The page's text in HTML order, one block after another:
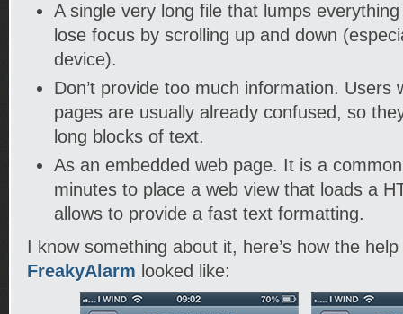
A single very long file that lumps
lose focus by scrolling up and down
device).
Don’t provide too much information. Users
pages are usually already confused, so
long blocks of text.
As an embedded web page. It is a
minutes to place a web view that loads a
allows to provide a fast text formatting.
I know something about it, here’s how the
FreakyAlarm looked like: